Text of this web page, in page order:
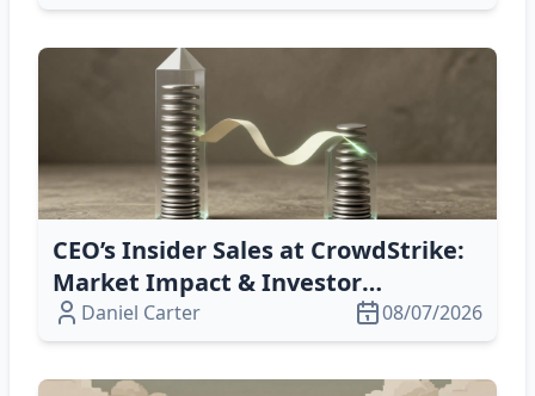
CEO’s Insider Sales at CrowdStrike:
Market Impact & Investor
Takeaway
Daniel Carter 08/07/2026